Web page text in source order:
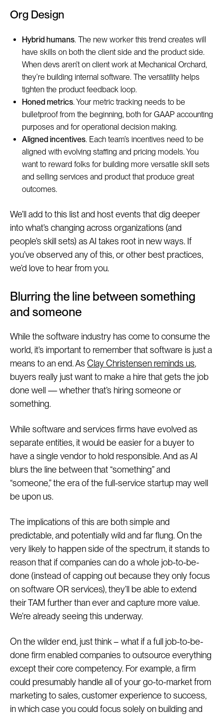
Org Design
Hybrid humans. The new worker this trend creates will
have skills on both the client side and the product side.
When devs aren’t on client work at Mechanical Orchard,
they’re building internal software. The versatility helps
tighten the product feedback loop.
Honed metrics. Your metric tracking needs to be
bulletproof from the beginning, both for GAAP accounting
purposes and for operational decision making.
Aligned incentives. Each team’s incentives need to be
aligned with evolving staffing and pricing models. You
want to reward folks for building more versatile skill sets
and selling services and product that produce great
outcomes.
We’ll add to this list and host events that dig deeper
into what’s changing across organizations (and
people’s skill sets) as AI takes root in new ways. If
you’ve observed any of this, or other best practices,
we’d love to hear from you.
Blurring the line between something
and someone
While the software industry has come to consume the
world, it’s important to remember that software is just a
means to an end. As Clay Christensen reminds us,
buyers really just want to make a hire that gets the job
done well — whether that’s hiring someone or
something.
While software and services firms have evolved as
separate entities, it would be easier for a buyer to
have a single vendor to hold responsible. And as AI
blurs the line between that “something” and
“someone,” the era of the full-service startup may well
be upon us.
The implications of this are both simple and
predictable, and potentially wild and far flung. On the
very likely to happen side of the spectrum, it stands to
reason that if companies can do a whole job-to-be-
done (instead of capping out because they only focus
on software OR services), they’ll be able to extend
their TAM further than ever and capture more value.
We’re already seeing this underway.
On the wilder end, just think – what if a full job-to-be-
done firm enabled companies to outsource everything
except their core competency. For example, a firm
could presumably handle all of your go-to-market from
marketing to sales, customer experience to success,
in which case you could focus solely on building and